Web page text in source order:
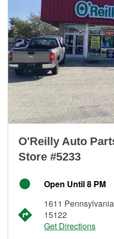
O'Reilly Auto
Store #5233
Open Until 8 PM
1611
15122
Get Directions